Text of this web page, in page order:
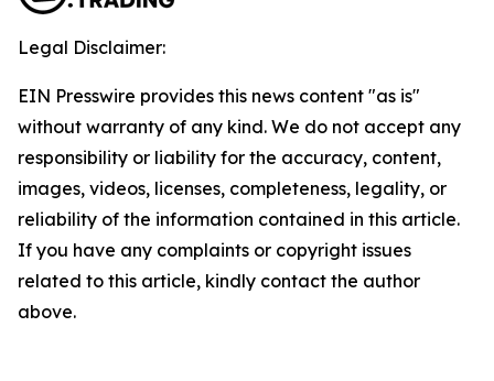
Legal Disclaimer:
EIN Presswire provides this news content "as is"
without warranty of any kind. We do not accept any
responsibility or liability for the accuracy, content,
images, videos, licenses, completeness, legality, or
reliability of the information contained in this article.
If you have any complaints or copyright issues
related to this article, kindly contact the author
above.